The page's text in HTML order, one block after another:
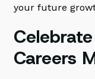
your future
Careers